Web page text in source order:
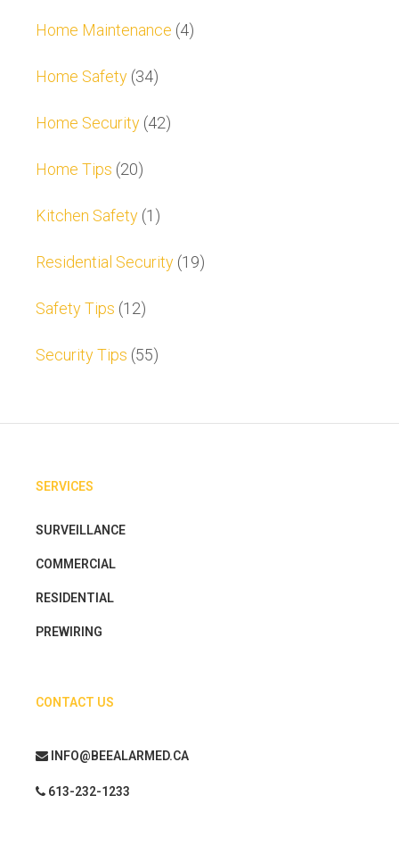
Home Maintenance (4)
Home Safety (34)
Home Security (42)
Home Tips (20)
Kitchen Safety (1)
Residential Security (19)
Safety Tips (12)
Security Tips (55)
SERVICES
SURVEILLANCE
COMMERCIAL
RESIDENTIAL
PREWIRING
CONTACT US
INFO@BEEALARMED.CA
613-232-1233